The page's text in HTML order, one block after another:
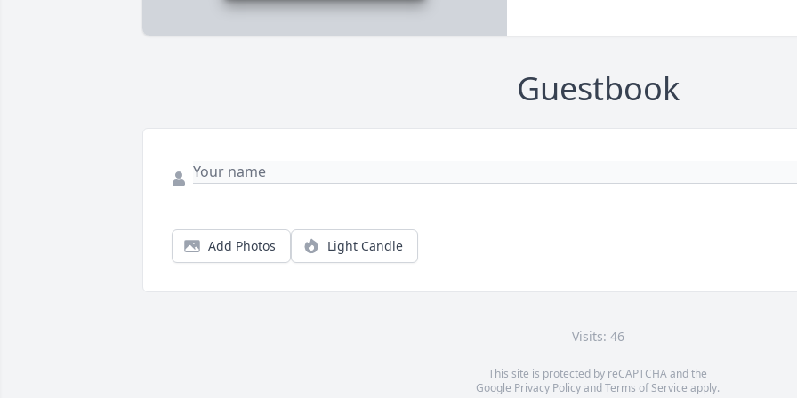
Guestbook
Add Photos Light Candle
Visits: 46
This site is protected by reCAPTCHA and the
Google Privacy PolicyandTerms of Service apply.